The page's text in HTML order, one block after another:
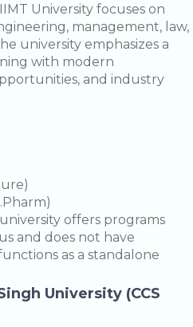
University focuses on
management, law,
university emphasizes a
with modern
and industry
offers programs
and does not have
as a standalone
University (CCS